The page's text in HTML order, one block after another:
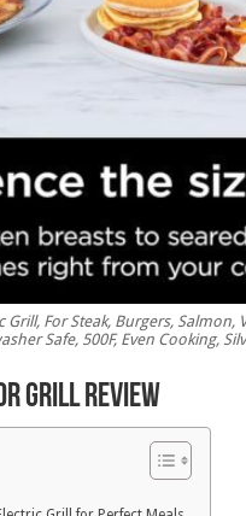
Grill, For Steak, Burgers, Salmon,
Safe, 500F, Even Cooking,
Grill Review